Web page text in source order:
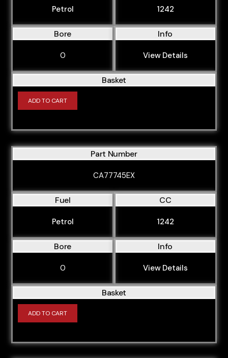
Petrol 1242
Bore
0
Info
View Details
Basket
ADD TO CART
Part Number
CA77745EX
Fuel
Petrol
CC
1242
Bore
0
Info
View Details
Basket
ADD TO CART